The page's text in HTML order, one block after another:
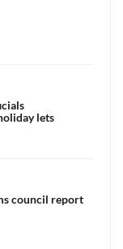
lets
council report